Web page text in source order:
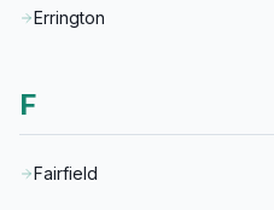
Errington
F
Fairfield